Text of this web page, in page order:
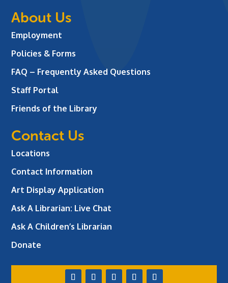
About Us
Employment
Policies & Forms
FAQ – Frequently Asked Questions
Staff Portal
Friends of the Library
Contact Us
Locations
Contact Information
Art Display Application
Ask A Librarian: Live Chat
Ask A Children’s Librarian
Donate